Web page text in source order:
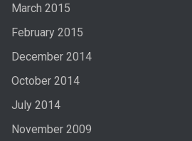
March 2015
February 2015
December 2014
October 2014
July 2014
November 2009